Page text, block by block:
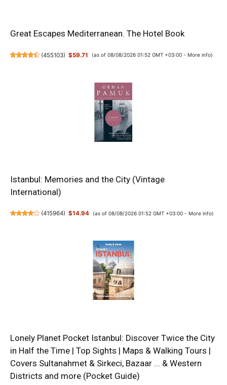
Great Escapes Mediterranean. The Hotel Book
(455103) $59.71 (as of 08/08/2026 01:52 GMT +03:00 - More info)
Istanbul: Memories and the City (Vintage
International)
(415964) $14.94 (as of 08/08/2026 01:52 GMT +03:00 - More info)
Lonely Planet Pocket Istanbul: Discover Twice the City
in Half the Time | Top Sights | Maps & Walking Tours |
Covers Sultanahmet & Sirkeci, Bazaar ... & Western
Districts and more (Pocket Guide)